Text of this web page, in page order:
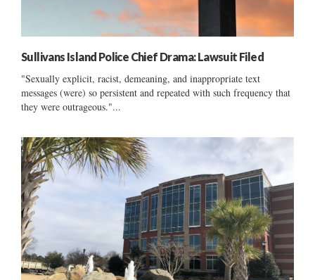
Sullivans Island Police Chief Drama: Lawsuit Filed
"Sexually explicit, racist, demeaning, and inappropriate text
messages (were) so persistent and repeated with such frequency that
they were outrageous."...